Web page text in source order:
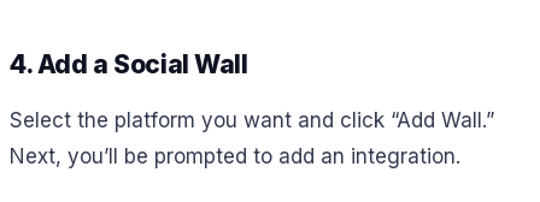
4. Add a Social Wall
Select the platform you want and click “Add Wall.”
Next, you’ll be prompted to add an integration.